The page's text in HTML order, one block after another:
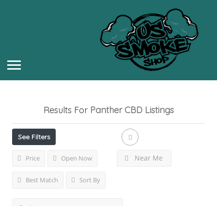
Results For Panther CBD Listings
See Filters
Price Open Now Near Me
Best Match Sort By